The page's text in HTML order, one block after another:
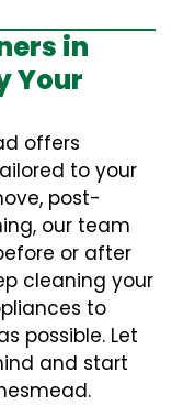
in
Your
offers
to your
post-
our team
or after
cleaning your
to
possible. Let
and start